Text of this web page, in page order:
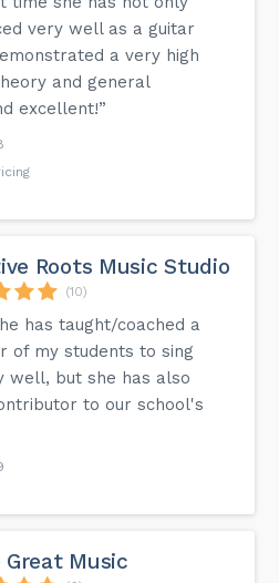
very well as a guitar
a very high
and general
excellent!”
Roots Music Studio
(10)
has taught/coached a
of my students to sing
well, but she has also
to our school's
Great Music